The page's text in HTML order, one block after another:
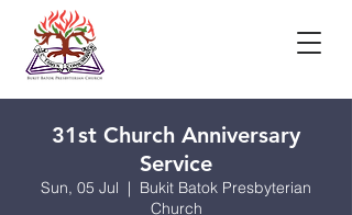
31st Church Anniversary
Service
Sun, 05 Jul
  |
Bukit Batok Presbyterian
Church